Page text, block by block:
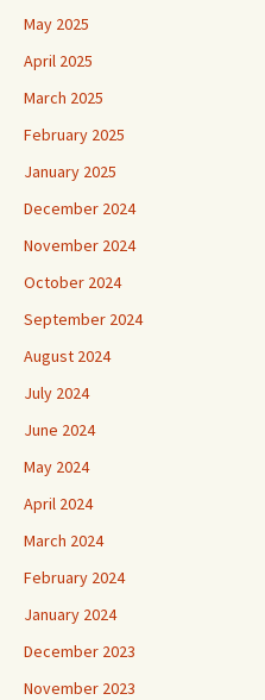
May 2025
April 2025
March 2025
February 2025
January 2025
December 2024
November 2024
October 2024
September 2024
August 2024
July 2024
June 2024
May 2024
April 2024
March 2024
February 2024
January 2024
December 2023
November 2023